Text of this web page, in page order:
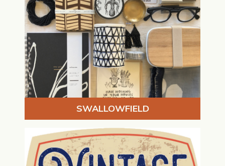
SWALLOWFIELD